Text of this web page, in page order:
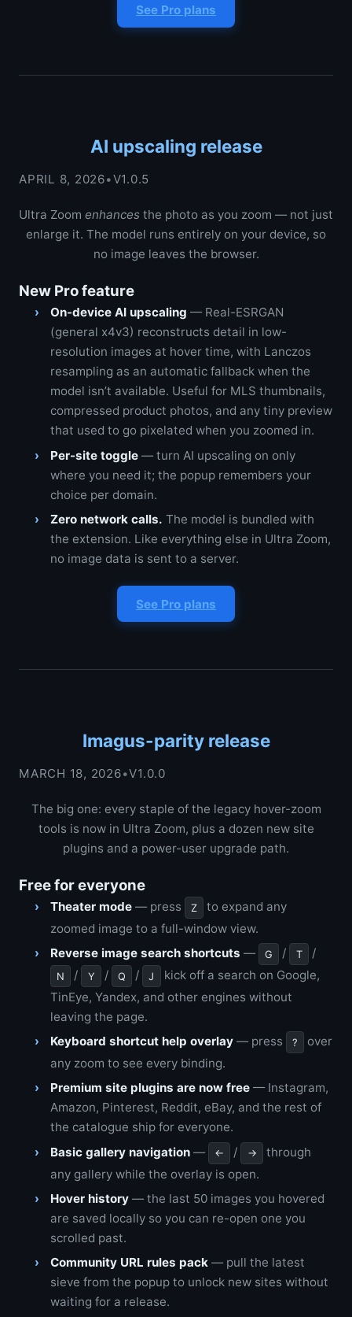
See Pro plans
AI upscaling release
APRIL 8, 2026•V1.0.5
Ultra Zoom enhances the photo as you zoom — not just
enlarge it. The model runs entirely on your device, so
no image leaves the browser.
New Pro feature
On-device AI upscaling — Real-ESRGAN
(general x4v3) reconstructs detail in low-
resolution images at hover time, with Lanczos
resampling as an automatic fallback when the
model isn’t available. Useful for MLS thumbnails,
compressed product photos, and any tiny preview
that used to go pixelated when you zoomed in.
Per-site toggle — turn AI upscaling on only
where you need it; the popup remembers your
choice per domain.
Zero network calls. The model is bundled with
the extension. Like everything else in Ultra Zoom,
no image data is sent to a server.
See Pro plans
Imagus-parity release
MARCH 18, 2026•V1.0.0
The big one: every staple of the legacy hover-zoom
tools is now in Ultra Zoom, plus a dozen new site
plugins and a power-user upgrade path.
Free for everyone
Theater mode — press Z
to expand any
zoomed image to a full-window view.
Reverse image search shortcuts — G / T /
N / Y / Q / J
kick off a search on Google,
TinEye, Yandex, and other engines without
leaving the page.
Keyboard shortcut help overlay — press ?
over
any zoom to see every binding.
Premium site plugins are now free — Instagram,
Amazon, Pinterest, Reddit, eBay, and the rest of
the catalogue ship for everyone.
Basic gallery navigation — ← / →
through
any gallery while the overlay is open.
Hover history — the last 50 images you hovered
are saved locally so you can re-open one you
scrolled past.
Community URL rules pack — pull the latest
sieve from the popup to unlock new sites without
waiting for a release.